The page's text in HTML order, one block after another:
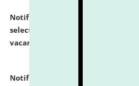
Notification dated: July 23, 2026,
selected for admission to the
vacant seats.
Notification dated: July 21,